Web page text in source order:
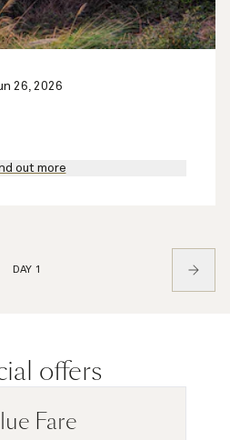
26, 2026
out more
DAY 1
offers
Fare